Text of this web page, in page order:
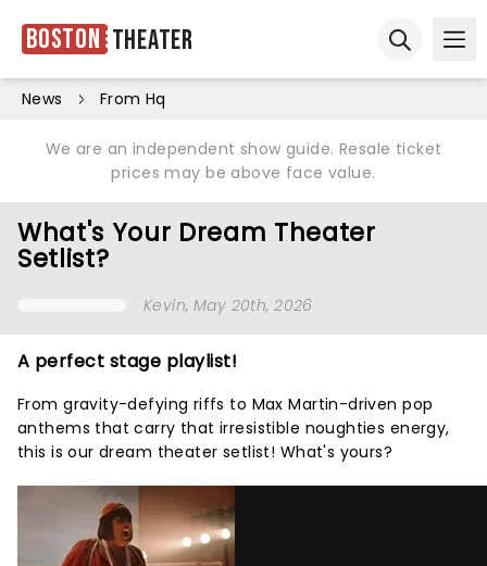
Boston Theater
News From Hq
We are an independent show guide. Resale ticket
prices may be above face value.
What's Your Dream Theater
Setlist?
Kevin, May 20th, 2026
A perfect stage playlist!
From gravity-defying riffs to Max Martin-driven pop
anthems that carry that irresistible noughties energy,
this is our dream theater setlist! What's yours?